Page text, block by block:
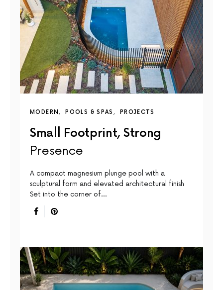
MODERN POOLS & SPAS PROJECTS
Small Footprint, Strong
Presence
A compact magnesium plunge pool with a
sculptural form and elevated architectural finish
Set into the corner of…